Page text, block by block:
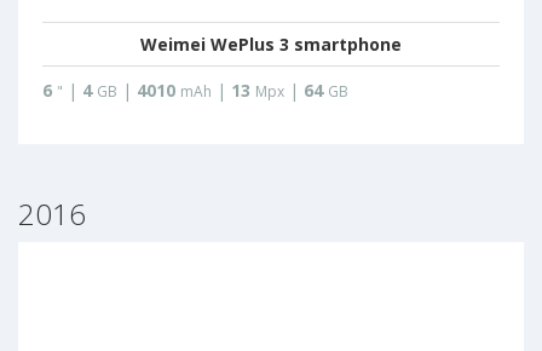
Weimei WePlus 3 smartphone
6 " | 4 GB | 4010 mAh | 13 Mpx | 64 GB
2016